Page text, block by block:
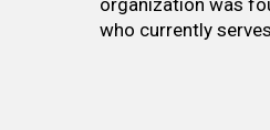
who currently